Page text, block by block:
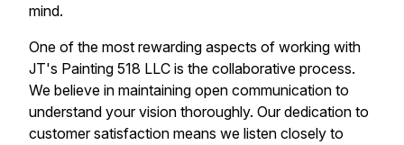
mind.
One of the most rewarding aspects of working with
JT's Painting 518 LLC is the collaborative process.
We believe in maintaining open communication to
understand your vision thoroughly. Our dedication to
customer satisfaction means we listen closely to